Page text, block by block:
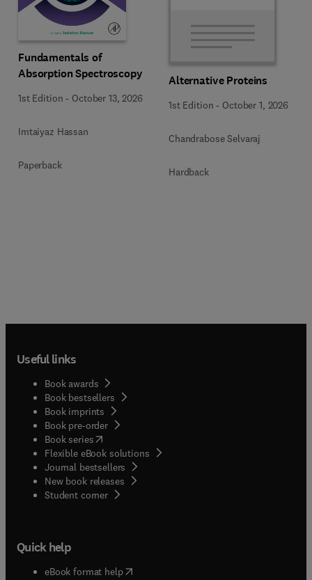
Fundamentals of
Absorption Spectroscopy
1st Edition - October 13, 2026
Imtaiyaz Hassan
Paperback
Alternative Proteins
1st Edition - October 1, 2026
Chandrabose Selvaraj
Hardback
Useful links
Book awards
Book bestsellers
Book imprints
Book pre-order
Book series(opens in new tab/window
Flexible eBook solutions
Journal bestsellers
New book releases
Student corner( opens in new tab/window
Quick help
eBook format help( opens in new tab/window